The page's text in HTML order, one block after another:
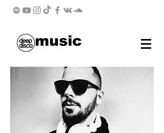
music